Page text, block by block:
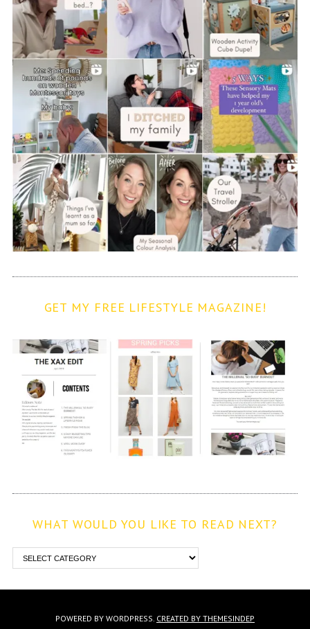
GET MY FREE LIFESTYLE MAGAZINE!
WHAT WOULD YOU LIKE TO READ NEXT?
POWERED BY WORDPRESS. CREATED BY THEMESINDEP